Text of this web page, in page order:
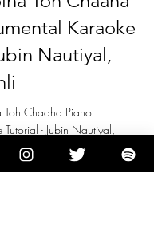
Karaoke
Nautiyal,
Toh Chaaha Piano
Tutorial - Jubin Nautiyal,